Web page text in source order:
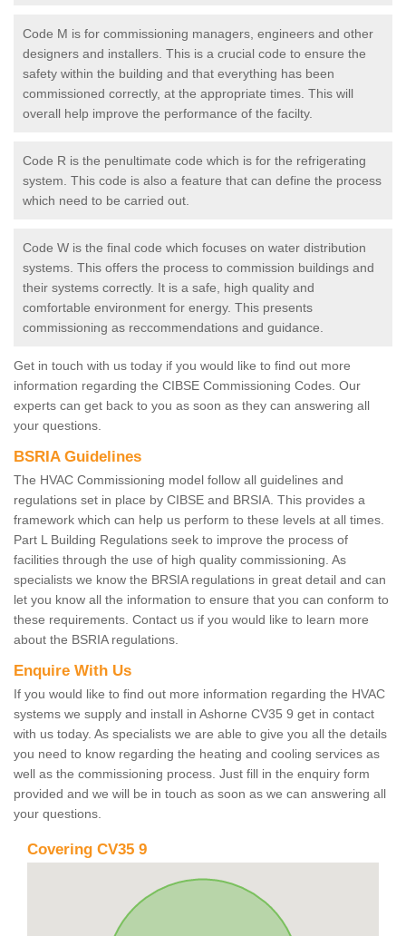
Code M is for commissioning managers, engineers and other
designers and installers. This is a crucial code to ensure the
safety within the building and that everything has been
commissioned correctly, at the appropriate times. This will
overall help improve the performance of the facilty.
Code R is the penultimate code which is for the refrigerating
system. This code is also a feature that can define the process
which need to be carried out.
Code W is the final code which focuses on water distribution
systems. This offers the process to commission buildings and
their systems correctly. It is a safe, high quality and
comfortable environment for energy. This presents
commissioning as reccommendations and guidance.
Get in touch with us today if you would like to find out more
information regarding the CIBSE Commissioning Codes. Our
experts can get back to you as soon as they can answering all
your questions.
BSRIA Guidelines
The HVAC Commissioning model follow all guidelines and
regulations set in place by CIBSE and BRSIA. This provides a
framework which can help us perform to these levels at all times.
Part L Building Regulations seek to improve the process of
facilities through the use of high quality commissioning. As
specialists we know the BRSIA regulations in great detail and can
let you know all the information to ensure that you can conform to
these requirements. Contact us if you would like to learn more
about the BSRIA regulations.
Enquire With Us
If you would like to find out more information regarding the HVAC
systems we supply and install in Ashorne CV35 9 get in contact
with us today. As specialists we are able to give you all the details
you need to know regarding the heating and cooling services as
well as the commissioning process. Just fill in the enquiry form
provided and we will be in touch as soon as we can answering all
your questions.
Covering CV35 9